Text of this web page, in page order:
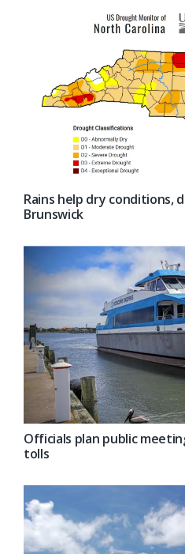
Rains help dry conditions,
Brunswick
Officials plan public
tolls